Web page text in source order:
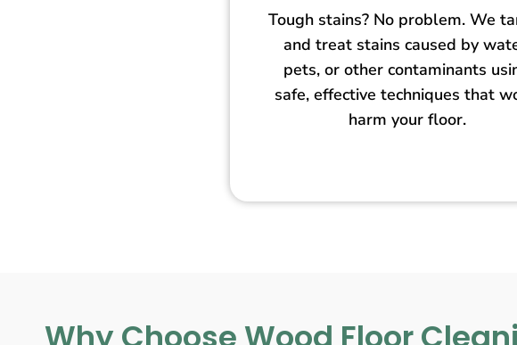
Tough stains? No problem. We
and treat stains caused by
pets, or other contaminants
safe, effective techniques that
harm your floor.